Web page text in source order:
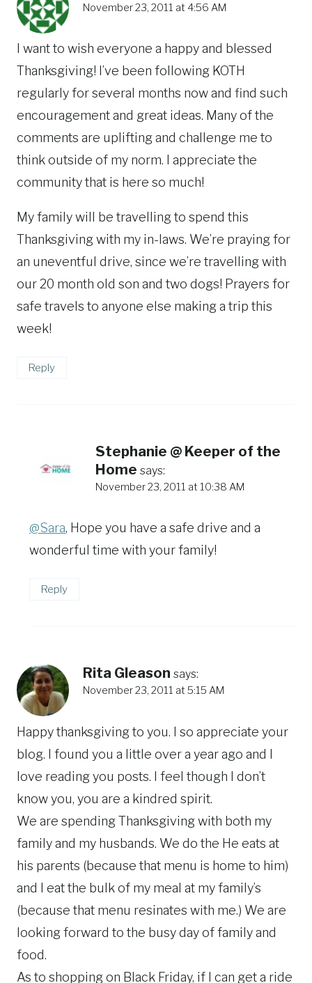
November 23, 2011 at 4:56 AM
I want to wish everyone a happy and blessed
Thanksgiving! I’ve been following KOTH
regularly for several months now and find such
encouragement and great ideas. Many of the
comments are uplifting and challenge me to
think outside of my norm. I appreciate the
community that is here so much!
My family will be travelling to spend this
Thanksgiving with my in-laws. We’re praying for
an uneventful drive, since we’re travelling with
our 20 month old son and two dogs! Prayers for
safe travels to anyone else making a trip this
week!
Reply
Stephanie @ Keeper of the
Home says:
November 23, 2011 at 10:38 AM
@Sara, Hope you have a safe drive and a
wonderful time with your family!
Reply
Rita Gleason says:
November 23, 2011 at 5:15 AM
Happy thanksgiving to you. I so appreciate your
blog. I found you a little over a year ago and I
love reading you posts. I feel though I don’t
know you, you are a kindred spirit.
We are spending Thanksgiving with both my
family and my husbands. We do the He eats at
his parents (because that menu is home to him)
and I eat the bulk of my meal at my family’s
(because that menu resinates with me.) We are
looking forward to the busy day of family and
food.
As to shopping on Black Friday, if I can get a ride